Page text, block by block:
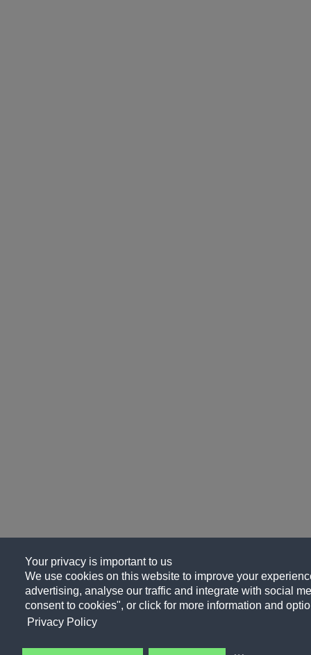
Your privacy is important to us
We use cookies on this website to improve your
advertising, analyse our traffic and integrate with social
consent to cookies", or click for more information and
Privacy Policy